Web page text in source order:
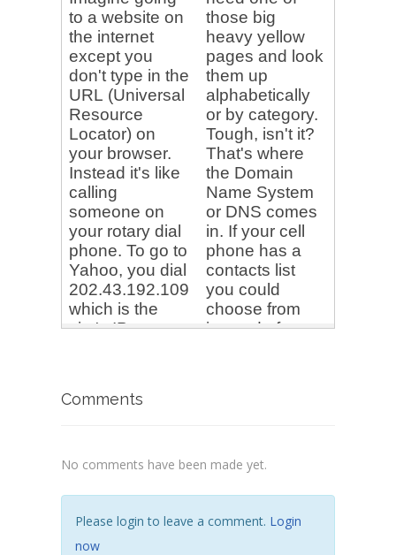
Comments
No comments have been made yet.
Please login to leave a comment. Login
now